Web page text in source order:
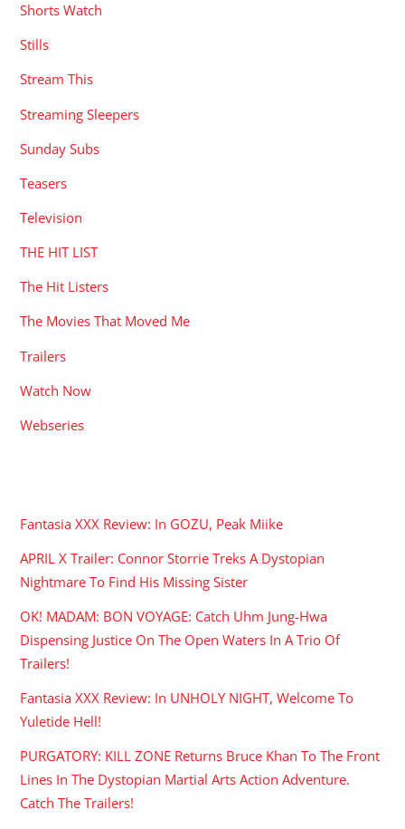
Shorts Watch
Stills
Stream This
Streaming Sleepers
Sunday Subs
Teasers
Television
THE HIT LIST
The Hit Listers
The Movies That Moved Me
Trailers
Watch Now
Webseries
Fantasia XXX Review: In GOZU, Peak Miike
APRIL X Trailer: Connor Storrie Treks A Dystopian
Nightmare To Find His Missing Sister
OK! MADAM: BON VOYAGE: Catch Uhm Jung-Hwa
Dispensing Justice On The Open Waters In A Trio Of
Trailers!
Fantasia XXX Review: In UNHOLY NIGHT, Welcome To
Yuletide Hell!
PURGATORY: KILL ZONE Returns Bruce Khan To The Front
Lines In The Dystopian Martial Arts Action Adventure.
Catch The Trailers!